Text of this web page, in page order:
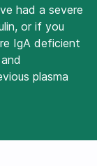
had a severe
or if you
IgA deficient
plasma